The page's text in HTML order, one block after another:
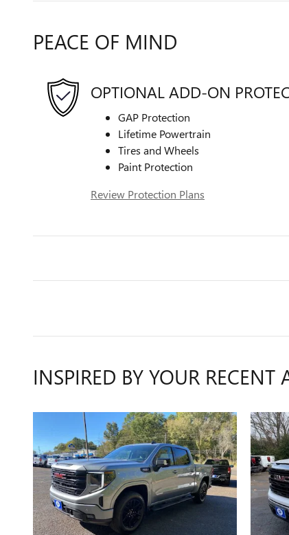
PEACE OF MIND
OPTIONAL ADD-ON
GAP Protection
Lifetime Powertrain
Tires and Wheels
Paint Protection
Review Protection Plans
INSPIRED BY YOUR RECENT